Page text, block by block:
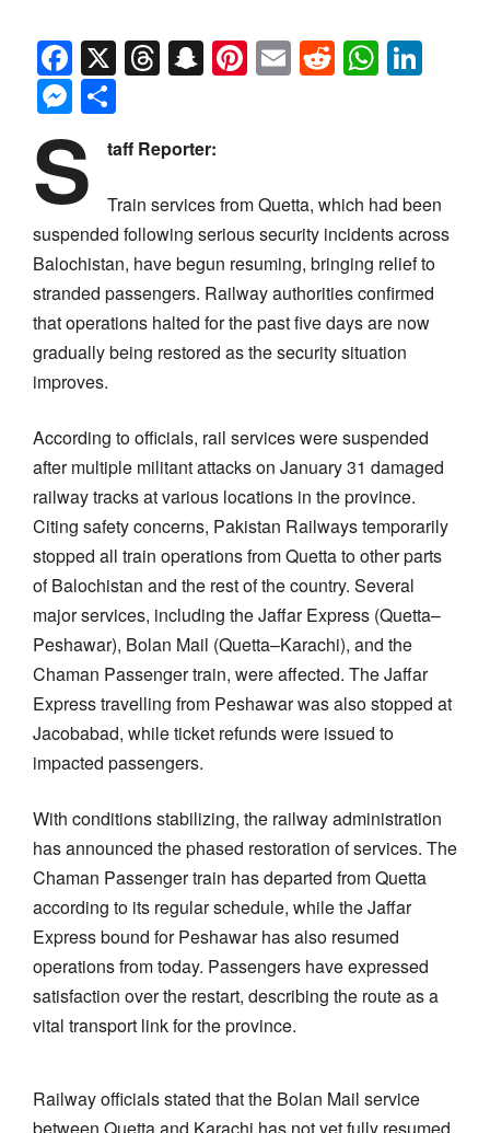
Facebook
X Threads
Snapchat
Pinterest
EmailReddit
Messenger
S taff Reporter:
Train services from Quetta, which had been
suspended following serious security incidents across
Balochistan, have begun resuming, bringing relief to
stranded passengers. Railway authorities confirmed
that operations halted for the past five days are now
gradually being restored as the security situation
improves.
According to officials, rail services were suspended
after multiple militant attacks on January 31 damaged
railway tracks at various locations in the province.
Citing safety concerns, Pakistan Railways temporarily
stopped all train operations from Quetta to other parts
of Balochistan and the rest of the country. Several
major services, including the Jaffar Express (Quetta–
Peshawar), Bolan Mail (Quetta–Karachi), and the
Chaman Passenger train, were affected. The Jaffar
Express travelling from Peshawar was also stopped at
Jacobabad, while ticket refunds were issued to
impacted passengers.
With conditions stabilizing, the railway administration
has announced the phased restoration of services. The
Chaman Passenger train has departed from Quetta
according to its regular schedule, while the Jaffar
Express bound for Peshawar has also resumed
operations from today. Passengers have expressed
satisfaction over the restart, describing the route as a
vital transport link for the province.
Railway officials stated that the Bolan Mail service
between Quetta and Karachi has not yet fully resumed,